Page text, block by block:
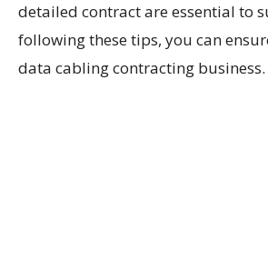
detailed contract are essential to
following these tips, you can
data cabling contracting business.